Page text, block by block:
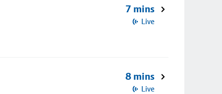
7 mins
Live
8 mins
Live